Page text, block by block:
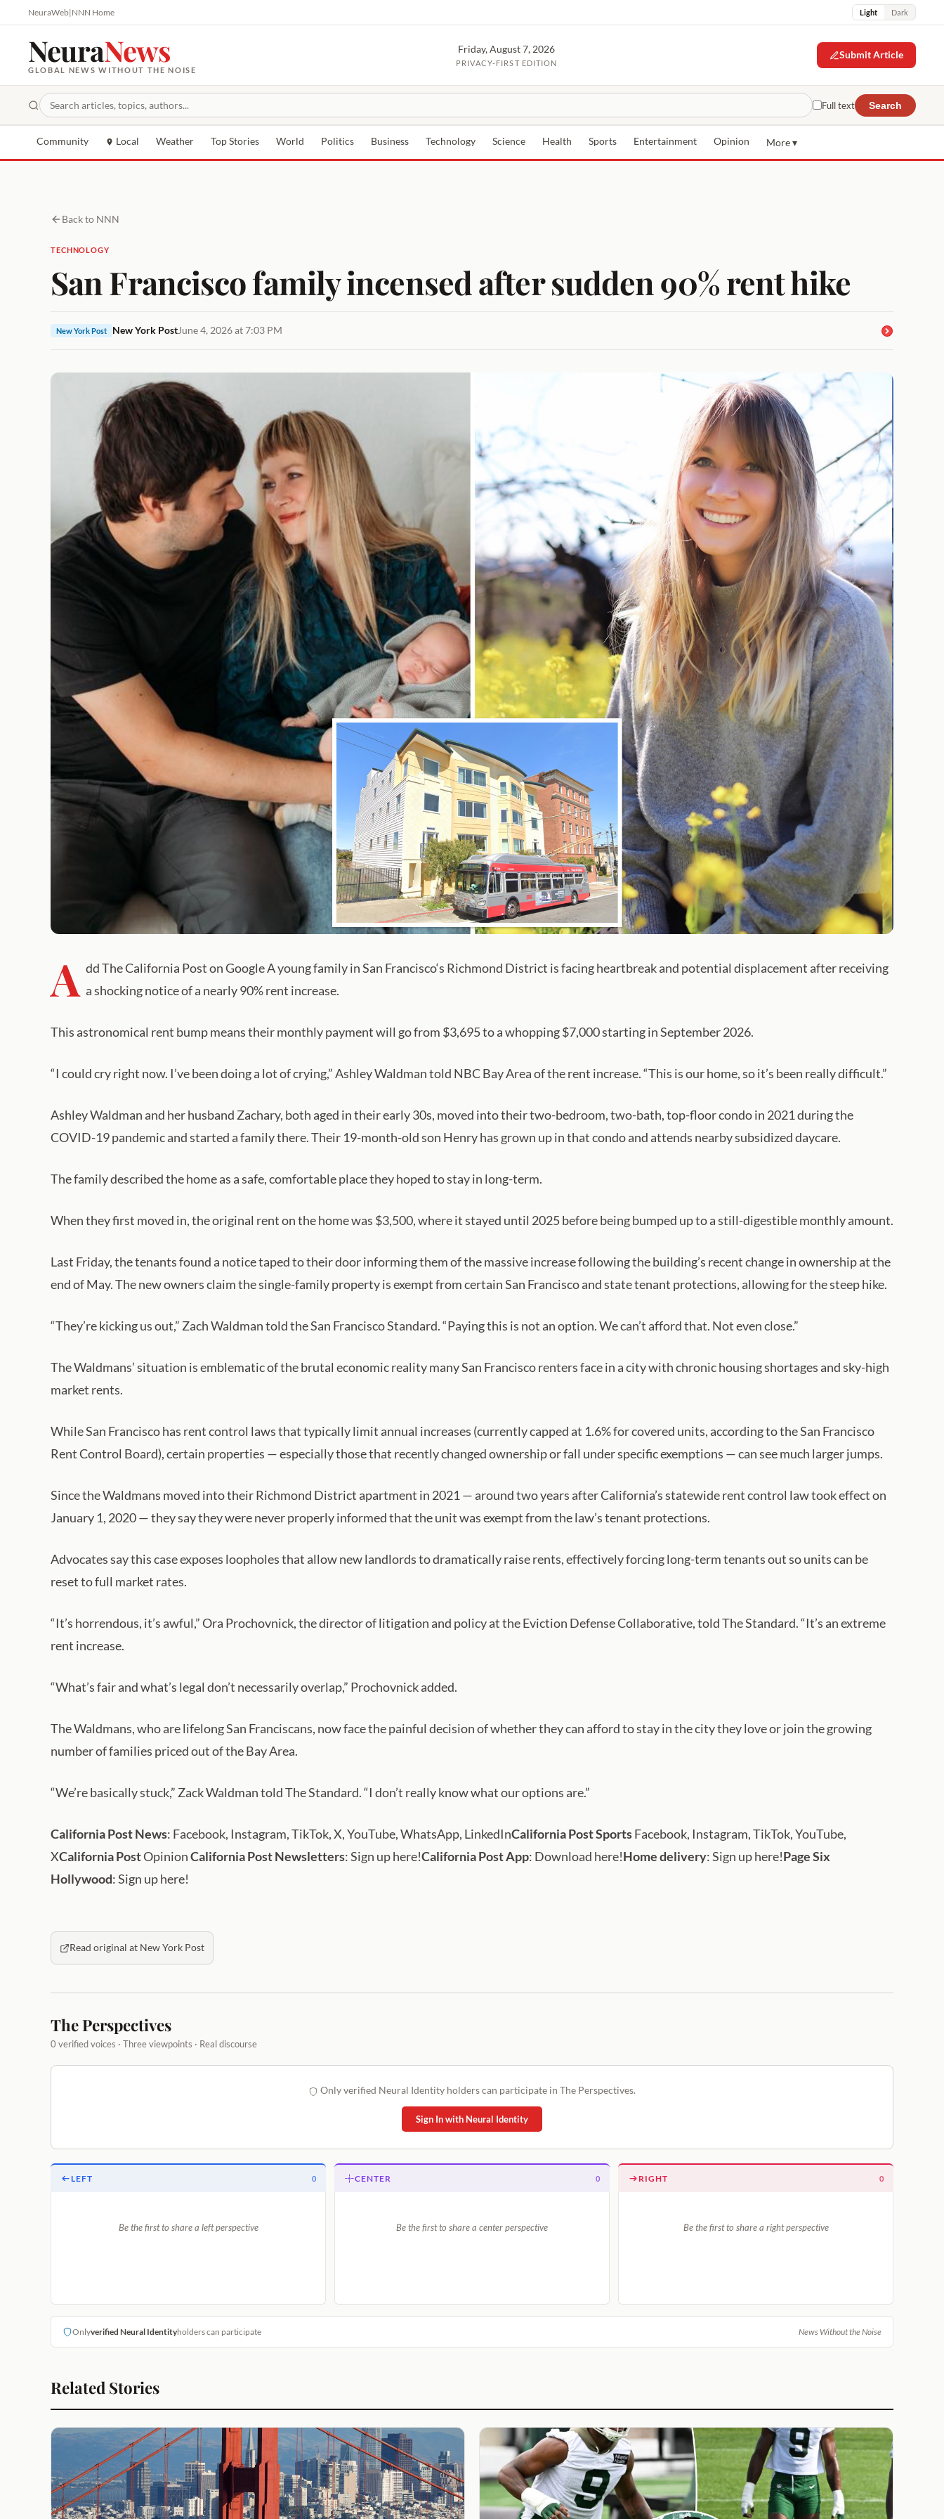
NeuraWeb|NNN Home Light Dark
NeuraNews
GLOBAL NEWS WITHOUT THE NOISE
Friday, August 7, 2026
PRIVACY-FIRST EDITION
Submit Article
Full text Search
Community Local Weather Top Stories World Politics Business Technology Science Health Sports Entertainment Opinion More ▾
Back to NNN
TECHNOLOGY
San Francisco family incensed after sudden 90% rent hike
New York Post New York PostJune 4, 2026 at 7:03 PM
A dd The California Post on Google A young family in San Francisco‘s Richmond District is facing heartbreak and potential displacement after receiving
a shocking notice of a nearly 90% rent increase.
This astronomical rent bump means their monthly payment will go from $3,695 to a whopping $7,000 starting in September 2026.
“I could cry right now. I’ve been doing a lot of crying,” Ashley Waldman told NBC Bay Area of the rent increase. “This is our home, so it’s been really difficult.”
Ashley Waldman and her husband Zachary, both aged in their early 30s, moved into their two-bedroom, two-bath, top-floor condo in 2021 during the
COVID-19 pandemic and started a family there. Their 19-month-old son Henry has grown up in that condo and attends nearby subsidized daycare.
The family described the home as a safe, comfortable place they hoped to stay in long-term.
When they first moved in, the original rent on the home was $3,500, where it stayed until 2025 before being bumped up to a still-digestible monthly amount.
Last Friday, the tenants found a notice taped to their door informing them of the massive increase following the building’s recent change in ownership at the
end of May. The new owners claim the single-family property is exempt from certain San Francisco and state tenant protections, allowing for the steep hike.
“They’re kicking us out,” Zach Waldman told the San Francisco Standard. “Paying this is not an option. We can’t afford that. Not even close.”
The Waldmans’ situation is emblematic of the brutal economic reality many San Francisco renters face in a city with chronic housing shortages and sky-high
market rents.
While San Francisco has rent control laws that typically limit annual increases (currently capped at 1.6% for covered units, according to the San Francisco
Rent Control Board), certain properties — especially those that recently changed ownership or fall under specific exemptions — can see much larger jumps.
Since the Waldmans moved into their Richmond District apartment in 2021 — around two years after California’s statewide rent control law took effect on
January 1, 2020 — they say they were never properly informed that the unit was exempt from the law’s tenant protections.
Advocates say this case exposes loopholes that allow new landlords to dramatically raise rents, effectively forcing long-term tenants out so units can be
reset to full market rates.
“It’s horrendous, it’s awful,” Ora Prochovnick, the director of litigation and policy at the Eviction Defense Collaborative, told The Standard. “It’s an extreme
rent increase.
“What’s fair and what’s legal don’t necessarily overlap,” Prochovnick added.
The Waldmans, who are lifelong San Franciscans, now face the painful decision of whether they can afford to stay in the city they love or join the growing
number of families priced out of the Bay Area.
“We’re basically stuck,” Zack Waldman told The Standard. “I don’t really know what our options are.”
California Post News: Facebook, Instagram, TikTok, X, YouTube, WhatsApp, LinkedInCalifornia Post SportsFacebook, Instagram, TikTok, YouTube,
XCalifornia PostOpinionCalifornia Post Newsletters: Sign up here!California Post App: Download here!Home delivery: Sign up here!Page Six
Hollywood: Sign up here!
Read original at New York Post
The Perspectives
0 verified voices · Three viewpoints · Real discourse
Only verified Neural Identity holders can participate in The Perspectives.
Sign In with Neural Identity
LEFT 0
Be the first to share a left perspective
CENTER 0
Be the first to share a center perspective
RIGHT 0
Be the first to share a right perspective
Onlyverified Neural Identityholders can participate News Without the Noise
Related Stories